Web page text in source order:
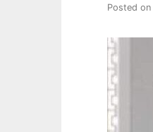
Posted on